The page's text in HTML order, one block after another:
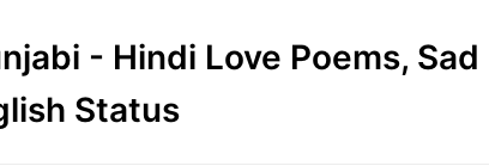
- Hindi Love Poems,
Status